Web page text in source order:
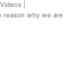
|
reason why we are